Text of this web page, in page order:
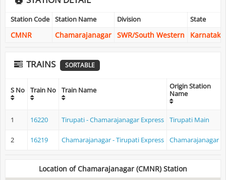
Station Code Station Name Division State
CMNR Chamarajanagar SWR/South Western Karnataka
TRAINS SORTABLE
S No Train No Train Name
Origin Station
Name
1 16220 Tirupati - Chamarajanagar Express Tirupati Main
2 16219 Chamarajanagar - Tirupati Express Chamarajanagar
Location of Chamarajanagar (CMNR) Station